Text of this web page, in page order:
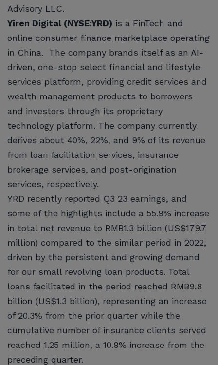
Advisory LLC.
Yiren Digital (NYSE:YRD) is a FinTech and
online consumer finance marketplace operating
in China. The company brands itself as an AI-
driven, one-stop select financial and lifestyle
services platform, providing credit services and
wealth management products to borrowers
and investors through its proprietary
technology platform. The company currently
derives about 40%, 22%, and 9% of its revenue
from loan facilitation services, insurance
brokerage services, and post-origination
services, respectively.
YRD recently reported Q3 23 earnings, and
some of the highlights include a 55.9% increase
in total net revenue to RMB1.3 billion (US$179.7
million) compared to the similar period in 2022,
driven by the persistent and growing demand
for our small revolving loan products. Total
loans facilitated in the period reached RMB9.8
billion (US$1.3 billion), representing an increase
of 20.3% from the prior quarter while the
cumulative number of insurance clients served
reached 1.25 million, a 10.9% increase from the
preceding quarter.